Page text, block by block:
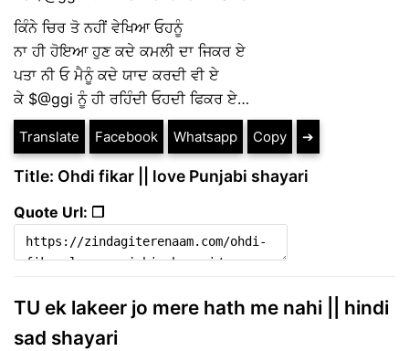
ਕਿੰਨੇ ਚਿਰ ਤੋ ਨਹੀਂ ਵੇਖਿਆ ਓਹਨੂੰ
ਨਾ ਹੀ ਹੋਇਆ ਹੁਣ ਕਦੇ ਕਮਲੀ ਦਾ ਜਿਕਰ ਏ
ਪਤਾ ਨੀ ਓ ਮੈਨੂੰ ਕਦੇ ਯਾਦ ਕਰਦੀ ਵੀ ਏ
ਕੇ $@ggi ਨੂੰ ਹੀ ਰਹਿੰਦੀ ਓਹਦੀ ਫਿਕਰ ਏ…
Translate Facebook Whatsapp Copy ➔
Title: Ohdi fikar || love Punjabi shayari
Quote Url: ❐
TU ek lakeer jo mere hath me nahi || hindi
sad shayari